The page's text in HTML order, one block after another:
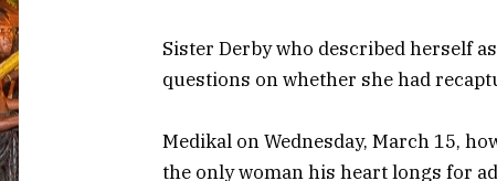
Sister Derby who described herself
questions on whether she had
Medikal on Wednesday, March 15,
the only woman his heart longs for